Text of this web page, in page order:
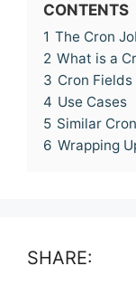
CONTENTS
1 The Cron
2 What is a
3 Cron Fields
4 Use Cases
5 Similar
6 Wrapping
SHARE: